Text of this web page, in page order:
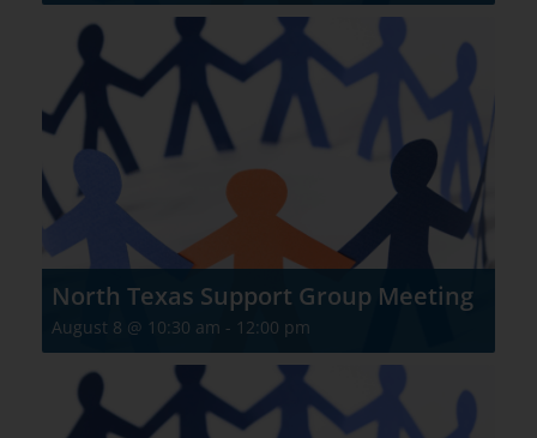
North Texas Support Group Meeting
August 8 @ 10:30 am - 12:00 pm